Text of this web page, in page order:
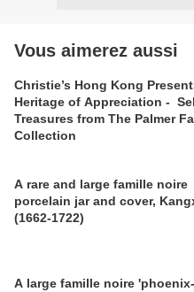
Vous aimerez aussi
Christie’s Hong Kong
Heritage of Appreciation -
Treasures from The Palmer
Collection
A rare and large famille noire
porcelain jar and cover,
(1662-1722)
A large famille noire